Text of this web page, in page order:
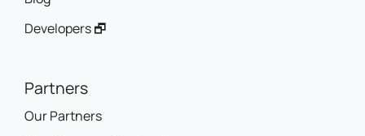
Developers 🗗
Partners
Our Partners